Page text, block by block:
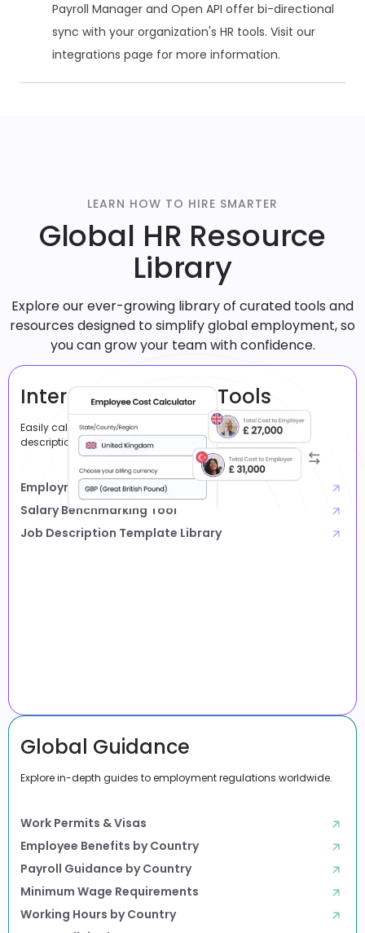
Payroll Manager and Open API offer bi-directional
sync with your organization's HR tools. Visit our
integrations page for more information.
LEARN HOW TO HIRE SMARTER
Global HR Resource
Library
Explore our ever-growing library of curated tools and
resources designed to simplify global employment, so
you can grow your team with confidence.
International Hiring Tools
Easily calculate costs, compare salaries, and create job
descriptions.
Employment Cost Calculator
Salary Benchmarking Tool
Job Description Template Library
Global Guidance
Explore in-depth guides to employment regulations worldwide.
Work Permits & Visas
Employee Benefits by Country
Payroll Guidance by Country
Minimum Wage Requirements
Working Hours by Country